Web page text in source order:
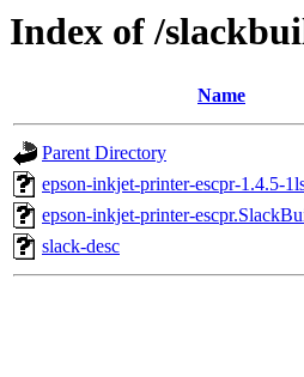
Index of /
Name
Parent Directory
epson-inkjet-printer-escpr-1.4.5-
epson-inkjet-printer-
slack-desc